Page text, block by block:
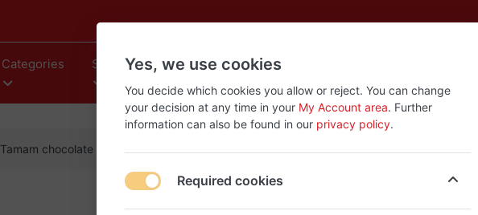
Categories Stores
New
About
Tamam chocolate waffer (24)
Yes, we use cookies
You decide which cookies you allow or reject. You can change
your decision at any time in your My Account area. Further
information can also be found in our privacy policy.
Required cookies